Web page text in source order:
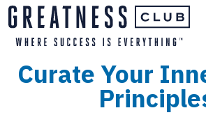
Curate Your